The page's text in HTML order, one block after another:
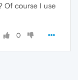
Of course I use
0